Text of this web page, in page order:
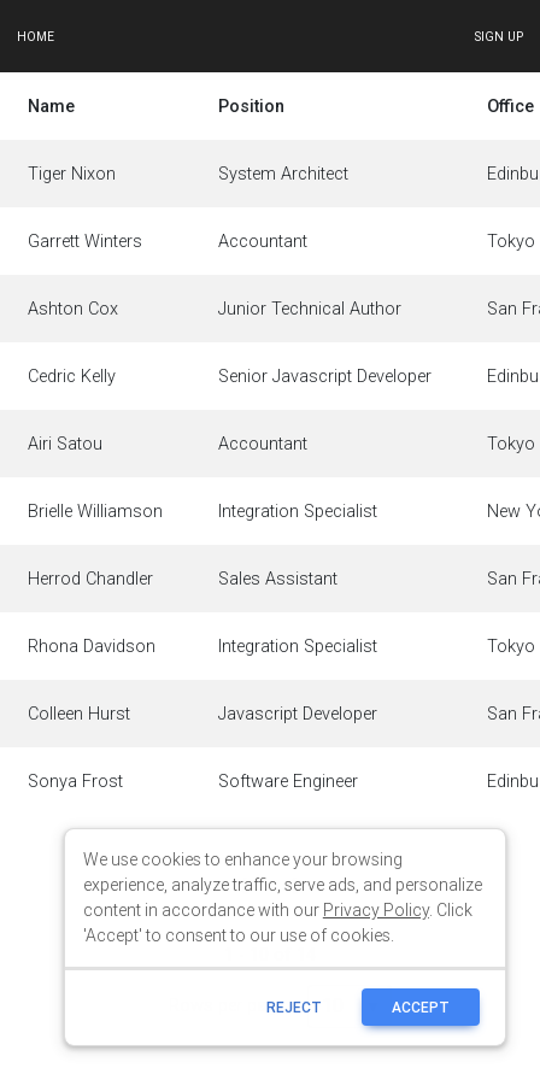
HOME SIGN UP
We use cookies to enhance your browsing
experience, analyze traffic, serve ads, and personalize
content in accordance with our Privacy Policy. Click
'Accept' to consent to our use of cookies.
REJECT ACCEPT